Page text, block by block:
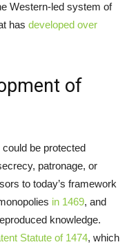
Western-led system of
has developed over
of
be protected
patronage, or
to today’s framework
in 1469, and
knowledge.
Statute of 1474, which